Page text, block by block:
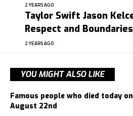
2 YEARS AGO
Taylor Swift Jason
Respect and Boundaries
2 YEARS AGO
YOU MIGHT ALSO LIKE
Famous people who died today on
August 22nd